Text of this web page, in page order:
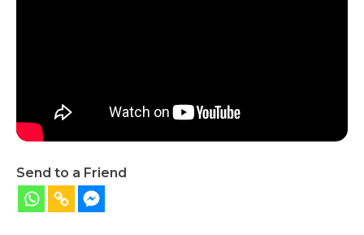
Send to a Friend